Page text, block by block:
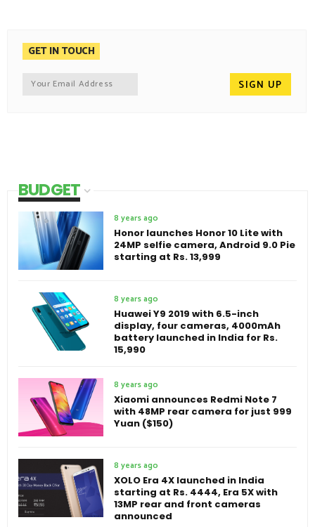
GET IN TOUCH
BUDGET
8 years ago
Honor launches Honor 10 Lite with
24MP selfie camera, Android 9.0 Pie
starting at Rs. 13,999
8 years ago
Huawei Y9 2019 with 6.5-inch
display, four cameras, 4000mAh
battery launched in India for Rs.
15,990
8 years ago
Xiaomi announces Redmi Note 7
with 48MP rear camera for just 999
Yuan ($150)
8 years ago
XOLO Era 4X launched in India
starting at Rs. 4444, Era 5X with
13MP rear and front cameras
announced